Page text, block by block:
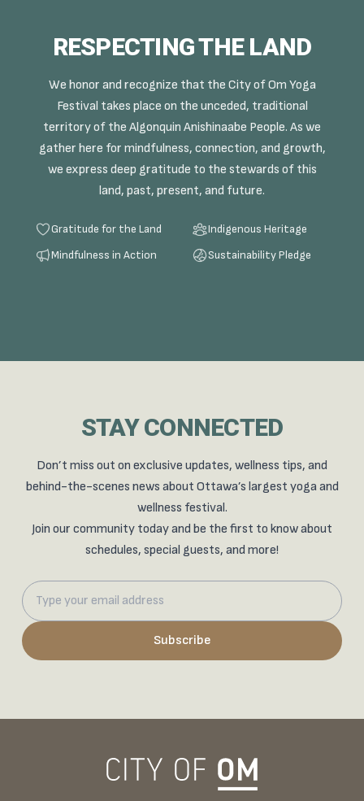
RESPECTING THE LAND
We honor and recognize that the City of Om Yoga
Festival takes place on the unceded, traditional
territory of the Algonquin Anishinaabe People. As we
gather here for mindfulness, connection, and growth,
we express deep gratitude to the stewards of this
land, past, present, and future.
Gratitude for the Land
Indigenous Heritage
Mindfulness in Action
Sustainability Pledge
STAY CONNECTED
Don’t miss out on exclusive updates, wellness tips, and
behind-the-scenes news about Ottawa’s largest yoga and
wellness festival.
Join our community today and be the first to know about
schedules, special guests, and more!
Subscribe